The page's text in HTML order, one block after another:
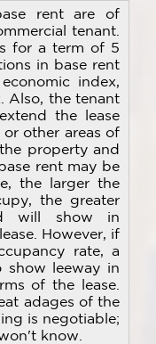
rent are of
tenant.
for a term of 5
in base rent
index,
Also, the tenant
the lease
other areas of
property and
rent may be
the larger the
the greater
will show in
However, if
rate, a
show leeway in
of the lease.
adages of the
is negotiable;
know.